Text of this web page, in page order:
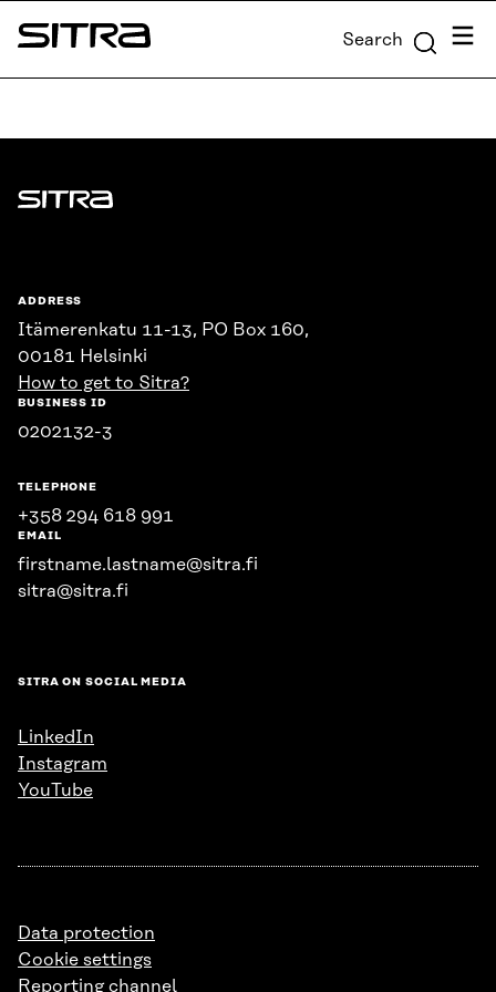
Skip to
content
Sitra Search Menu
Sitra
ADDRESS
Itämerenkatu 11-13, PO Box 160,
00181 Helsinki
How to get to Sitra?
BUSINESS ID
0202132-3
TELEPHONE
+358 294 618 991
EMAIL
firstname.lastname@sitra.fi
sitra@sitra.fi
SITRA ON SOCIAL MEDIA
LinkedIn
Instagram
YouTube
Data protection
Cookie settings
Reporting channel